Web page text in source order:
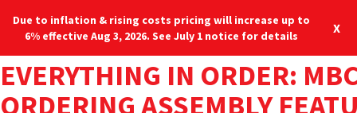
Blog Locations
TAG:STANDING SEAM
PROPERLY SPECIFYING
RETENTION SYSTEMS FOR
The recent arctic blasts that hit the northeast brought to mind
many things: hot cocoa, the evils of shoveling snow, a nice fire,
the longing for a warm beach and, of course, how to properly
COMMERCIAL METAL ROOF
PENETRATION
WHEN SHOULD YOU
YOUR ROOF?
HOW TO RETROFIT
WITH NEW METAL ROOFING
CAN METAL ROOFING BE
OVER SHINGLES?
WHY UPGRADE A ROOF TO
PANELS?
STEEP SLOPE METAL
RETROFITTING OVER AN
AGAINST THE WIND: MBCI’S
RATING DOMINANCE
METAL PANEL ROOF
INSTALLATION
EVERYTHING IN ORDER:
ORDERING ASSEMBLY
Due to inflation & rising costs pricing will increase up to
6% effective Aug 3, 2026. See July 1 notice for details
X